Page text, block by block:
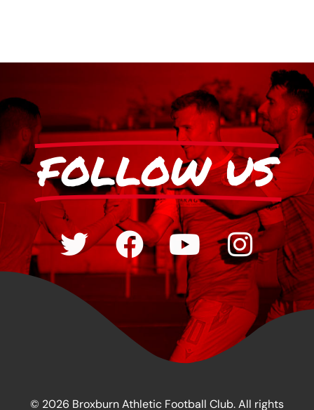
FOLLOW US
© 2026 Broxburn Athletic Football Club. All rights